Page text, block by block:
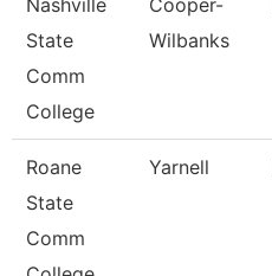
Nashville
State
Comm
College
Cooper-
Wilbanks
Roane
State
Comm
Yarnell